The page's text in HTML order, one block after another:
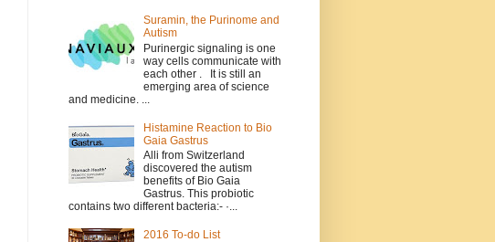
Suramin, the Purinome and
Autism
Purinergic signaling is one
way cells communicate with
each other . It is still an
emerging area of science
and medicine. ...
Histamine Reaction to Bio
Gaia Gastrus
Alli from Switzerland
discovered the autism
benefits of Bio Gaia
Gastrus. This probiotic
contains two different bacteria:- ·...
2016 To-do List